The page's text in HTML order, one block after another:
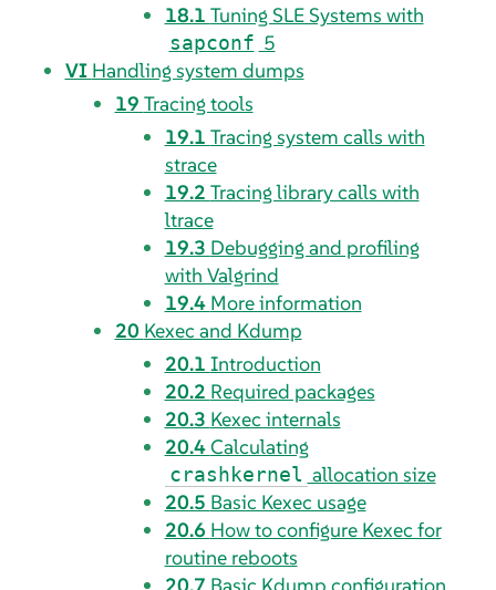
18.1 Tuning SLE Systems with
sapconf 5
VI Handling system dumps
19 Tracing tools
19.1 Tracing system calls with
strace
19.2 Tracing library calls with
ltrace
19.3 Debugging and profiling
with Valgrind
19.4 More information
20 Kexec and Kdump
20.1 Introduction
20.2 Required packages
20.3 Kexec internals
20.4Calculating
crashkernel allocation size
20.5 Basic Kexec usage
20.6 How to configure Kexec for
routine reboots
20.7 Basic Kdump configuration